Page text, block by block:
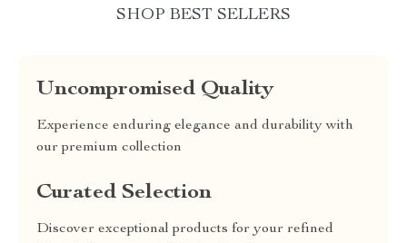
SHOP BEST SELLERS
Uncompromised Quality
Experience enduring elegance and durability with
our premium collection
Curated Selection
Discover exceptional products for your refined